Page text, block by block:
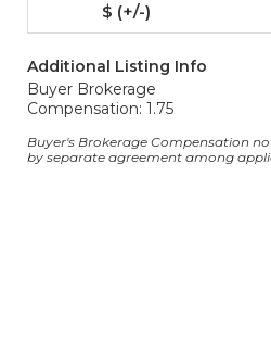
Additional Listing Info
Buyer Brokerage
Compensation: 1.75
Buyer's Brokerage Compensation
by separate agreement among